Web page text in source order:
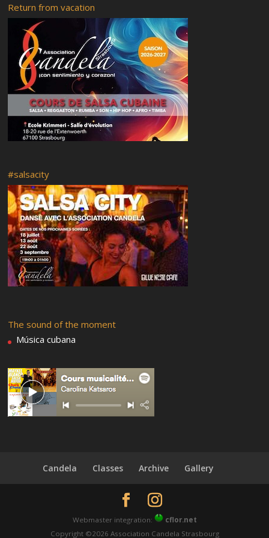
Beginners
Back to classes
Parking near us
Welcome Back to salsa classes 2018!
Return from vacation
#salsacity
The sound of the moment
Música cubana
Candela Classes Archive Gallery
Webmaster integration:
cflor.net
Copyright ©2026 Association Candela Strasbourg